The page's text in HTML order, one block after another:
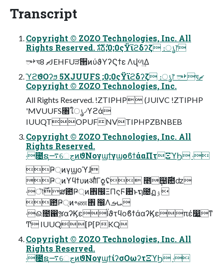
Transcript
Copyright © ZOZO Technologies, Inc. All
Rights Reserved. גࣜձࣾ;0;0ςΫϊϩδʔζ ։ൃ෦
ࢁాঘޗ 8JEHFUੜ੒ͷύϑΥʔϚϯε Λվળ͢Δ
ϓϩϑΟʔϧ 5XJUUFS ;0;0ςΫϊϩδʔζ ։ൃ෦ ࢁాঘޗ
Copyright © ZOZO Technologies, Inc.
All Rights Reserved. !ZTIPHP (JUIVC !ZTIPHP
'MVUUFS৘ใൃ৴ϒϩά
IUUQTOPUFNVTIPHPZBNBEB
Copyright © ZOZO Technologies, Inc. All
Rights Reserved.
˓೔ຊ࠷େڃͷϑΝογϣϯγϣοϐϯάαΠτΞϓϦ ˓
Ҏ্ͷγϣοϓɺ
Ҏ্ͷϒϥϯυͷऔΓѻ͍ʢ ೥݄຤࣌఺ʣ
˓ৗ࣌ສ఺Ҏ্ͷ঎඼ΞΠςϜ਺ͱຖ೔ฏۉ
఺Ҏ্ͷ৽ண঎ ඼Λܝࡌ
˓ଈ೔഑ૹαʔϏεΪϑτϥοϐϯάαʔϏεπέ෷͍ͳ
Ͳ IUUQ[P[PKQ
Copyright © ZOZO Technologies, Inc. All
Rights Reserved.
˓೔ຊ࠷େڃͷϑΝογϣϯίʔσΟωʔτΞϓϦ ˓